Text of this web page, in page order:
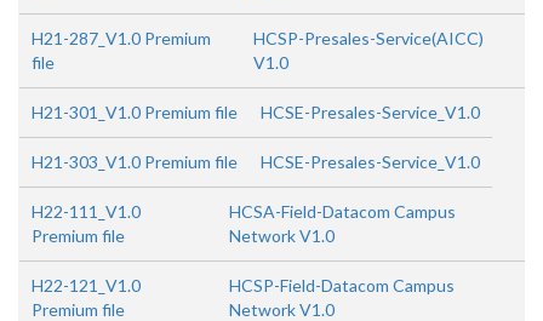
H21-287_V1.0 Premium
file
HCSP-Presales-Service(AICC)
V1.0
H21-301_V1.0 Premium file HCSE-Presales-Service_V1.0
H21-303_V1.0 Premium file HCSE-Presales-Service_V1.0
H22-111_V1.0
Premium file
HCSA-Field-Datacom Campus
Network V1.0
H22-121_V1.0
Premium file
HCSP-Field-Datacom Campus
Network V1.0